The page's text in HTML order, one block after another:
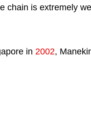
chain is extremely
in 2002,